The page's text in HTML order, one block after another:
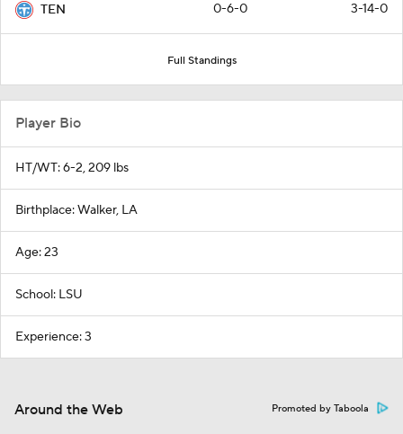
TEN 0-6-0 3-14-0
Full Standings
Player Bio
HT/WT: 6-2, 209 lbs
Birthplace: Walker, LA
Age: 23
School: LSU
Experience: 3
Around the Web Promoted by Taboola